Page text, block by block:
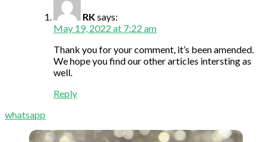
RKsays:
May 19, 2022 at 7:22 am
Thank you for your comment, it’s been amended.
We hope you find our other articles intersting as
well.
Reply
whatsapp